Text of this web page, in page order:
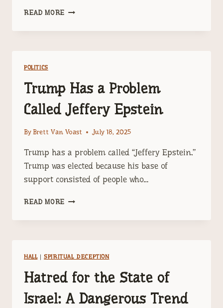
READ MORE THE
ELITES
RUSSIA
POLITICS
Trump Has a Problem
Called Jeffery Epstein
By Brett Van Voast July 18, 2025
Trump has a problem called “Jeffery Epstein.”
Trump was elected because his base of
support consisted of people who…
READ MORE TRUMP
A
HALL|SPIRITUAL DECEPTION
Hatred for the State of
Israel: A Dangerous Trend